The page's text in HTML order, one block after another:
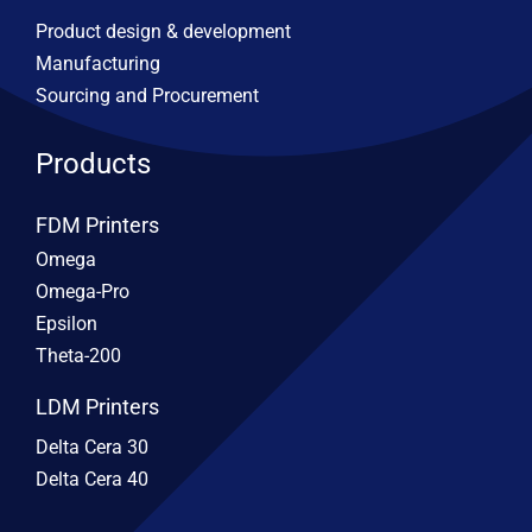
Product design & development
Manufacturing
Sourcing and Procurement
Products
FDM Printers
Omega
Omega-Pro
Epsilon
Theta-200
LDM Printers
Delta Cera 30
Delta Cera 40